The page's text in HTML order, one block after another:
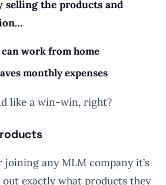
selling the products and
can work from home
monthly expenses
like a win-win, right?
joining any MLM company it’s
exactly what products they